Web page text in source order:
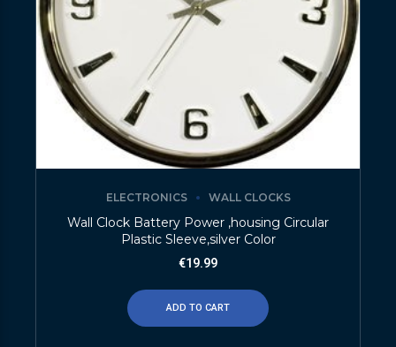
ELECTRONICS WALL CLOCKS
Wall Clock Battery Power ,housing Circular
Plastic Sleeve,silver Color
€19.99
ADD TO CART